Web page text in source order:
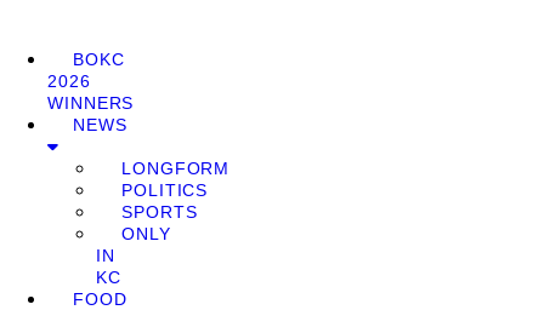
BOKC
2026
WINNERS
NEWS
LONGFORM
POLITICS
SPORTS
ONLY
IN
KC
FOOD